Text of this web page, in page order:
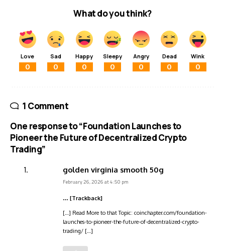
What do you think?
Love
0
Sad
0
Happy
0
Sleepy
0
Angry
0
Dead
0
Wink
0
1 Comment
One response to “Foundation Launches to
Pioneer the Future of Decentralized Crypto
Trading”
golden virginia smooth 50g
February 26, 2026 at 4:50 pm
… [Trackback]
[…] Read More to that Topic: coinchapter.com/foundation-
launches-to-pioneer-the-future-of-decentralized-crypto-
trading/ […]